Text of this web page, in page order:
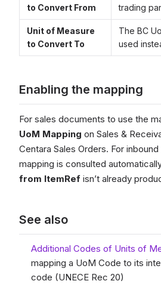
to Convert From
trading
Unit of Measure
to Convert To
The BC
used
Enabling the mapping
For sales documents to use the
UoM Mapping on Sales &
Centara Sales Orders. For
mapping is consulted
from ItemRef isn’t already
See also
Additional Codes of Units of
mapping a UoM Code to its
code (UNECE Rec 20)